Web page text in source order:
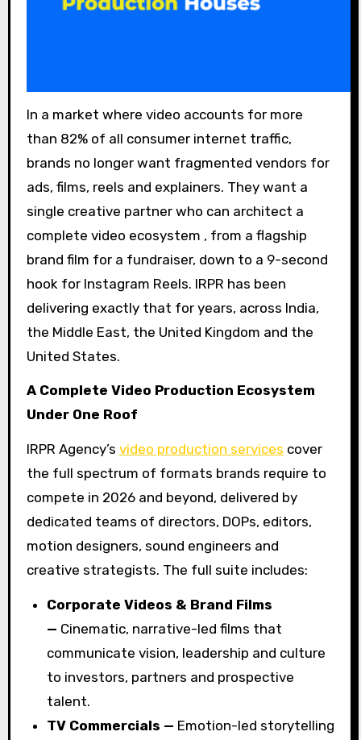
In a market where video accounts for more
than 82% of all consumer internet traffic,
brands no longer want fragmented vendors for
ads, films, reels and explainers. They want a
single creative partner who can architect a
complete video ecosystem , from a flagship
brand film for a fundraiser, down to a 9-second
hook for Instagram Reels. IRPR has been
delivering exactly that for years, across India,
the Middle East, the United Kingdom and the
United States.
A Complete Video Production Ecosystem
Under One Roof
IRPR Agency’s video production services cover
the full spectrum of formats brands require to
compete in 2026 and beyond, delivered by
dedicated teams of directors, DOPs, editors,
motion designers, sound engineers and
creative strategists. The full suite includes:
Corporate Videos & Brand Films
— Cinematic, narrative-led films that
communicate vision, leadership and culture
to investors, partners and prospective
talent.
TV Commercials — Emotion-led storytelling